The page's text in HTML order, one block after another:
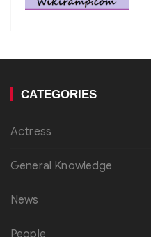
CATEGORIES
Actress
General Knowledge
News
People